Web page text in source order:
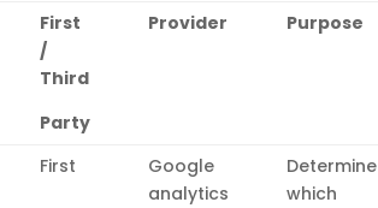
First
/
Third
Party
Provider Purpose
First
Google
analytics
Determine
which